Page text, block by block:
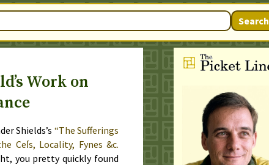
Search
Work on
Shields’s “The Sufferings
Ceſs, Locality, Fynes &c.
you pretty quickly found